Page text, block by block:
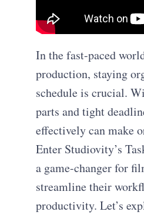
In the fast-paced
production, staying
schedule is crucial.
parts and tight
effectively can make
Enter Studiovity’s
a game-changer for
streamline their
productivity. Let’s